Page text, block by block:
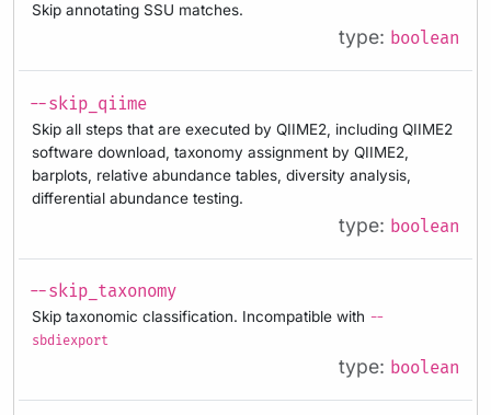
Skip annotating SSU matches.
type: boolean
--skip_qiime
Skip all steps that are executed by QIIME2, including QIIME2
software download, taxonomy assignment by QIIME2,
barplots, relative abundance tables, diversity analysis,
differential abundance testing.
type: boolean
--skip_taxonomy
Skip taxonomic classification. Incompatible with --
sbdiexport
type: boolean